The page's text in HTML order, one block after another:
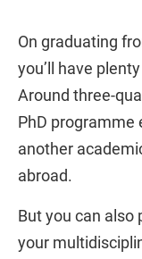
On graduating
you’ll have
Around three-
PhD programme
another
abroad.
But you can also
your